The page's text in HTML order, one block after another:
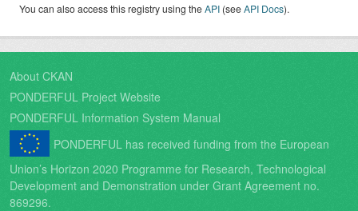
You can also access this registry using theAPI (seeAPI Docs).
About CKAN
PONDERFUL Project Website
PONDERFUL Information System Manual
PONDERFUL has received funding from the European
Union’s Horizon 2020 Programme for Research, Technological
Development and Demonstration under Grant Agreement no.
869296.